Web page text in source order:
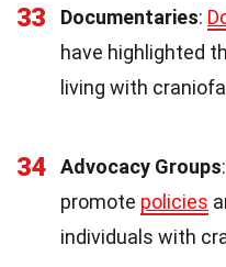
33 Documentaries:
have highlighted
living with
34 Advocacy Groups
promote policies
individuals with